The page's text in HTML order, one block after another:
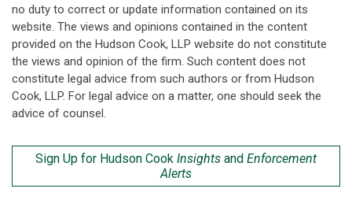
no duty to correct or update information contained on its
website. The views and opinions contained in the content
provided on the Hudson Cook, LLP website do not constitute
the views and opinion of the firm. Such content does not
constitute legal advice from such authors or from Hudson
Cook, LLP. For legal advice on a matter, one should seek the
advice of counsel.
Sign Up for Hudson Cook Insights and Enforcement
Alerts